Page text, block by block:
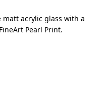
acrylic glass with a
Pearl Print.